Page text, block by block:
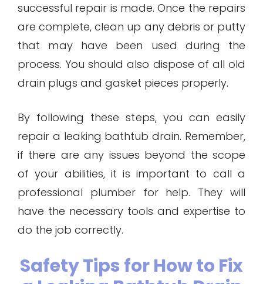
successful repair is made. Once the repairs
are complete, clean up any debris or putty
that may have been used during the
process. You should also dispose of all old
drain plugs and gasket pieces properly.
By following these steps, you can easily
repair a leaking bathtub drain. Remember,
if there are any issues beyond the scope
of your abilities, it is important to call a
professional plumber for help. They will
have the necessary tools and expertise to
do the job correctly.
Safety Tips for How to Fix